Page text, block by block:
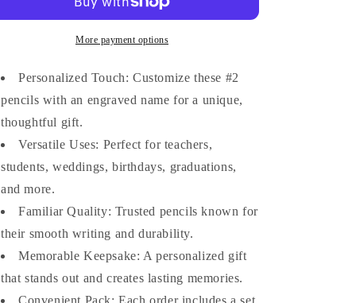
–
10
20
|
Custom
Name
Pencils
|
to-
School
&amp;
Pencils
–
Set
10
20
|
Custom
Name
|
to-
School
&amp;
More payment options
Personalized Touch: Customize these #2
pencils with an engraved name for a unique,
thoughtful gift.
Versatile Uses: Perfect for teachers,
students, weddings, birthdays, graduations,
and more.
Familiar Quality: Trusted pencils known for
their smooth writing and durability.
Memorable Keepsake: A personalized gift
that stands out and creates lasting memories.
Convenient Pack: Each order includes a set